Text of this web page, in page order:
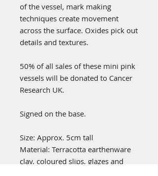
of the vessel, mark making
techniques create movement
across the surface. Oxides pick out
details and textures.
50% of all sales of these mini pink
vessels will be donated to Cancer
Research UK.
Signed on the base.
Size: Approx. 5cm tall
Material: Terracotta earthenware
clay, coloured slips, glazes and